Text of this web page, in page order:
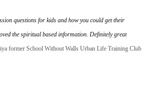
questions for kids and how you could get their
the spiritual based information. Definitely great
former School Without Walls Urban Life Training Club